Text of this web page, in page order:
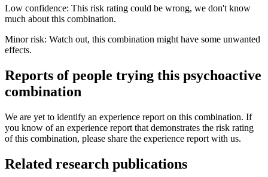
Low confidence: This risk rating could be wrong, we don't know
much about this combination.
Minor risk: Watch out, this combination might have some unwanted
effects.
Reports of people trying this psychoactive
combination
We are yet to identify an experience report on this combination. If
you know of an experience report that demonstrates the risk rating
of this combination, please share the experience report with us.
Related research publications